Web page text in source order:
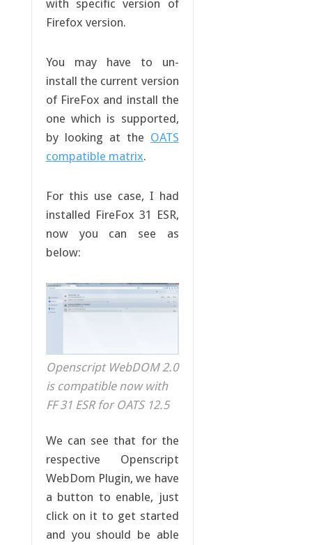
with specific version of
Firefox version.
You may have to un-
install the current version
of FireFox and install the
one which is supported,
by looking at the OATS
compatible matrix.
For this use case, I had
installed FireFox 31 ESR,
now you can see as
below:
Openscript WebDOM 2.0
is compatible now with
FF 31 ESR for OATS 12.5
We can see that for the
respective Openscript
WebDom Plugin, we have
a button to enable, just
click on it to get started
and you should be able